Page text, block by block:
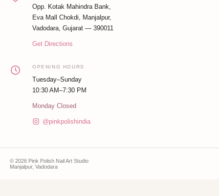
Opp. Kotak Mahindra Bank,
Eva Mall Chokdi, Manjalpur,
Vadodara, Gujarat — 390011
Get Directions
OPENING HOURS
Tuesday–Sunday
10:30 AM–7:30 PM
Monday Closed
@pinkpolishindia
© 2026 Pink Polish Nail Art Studio
Manjalpur, Vadodara